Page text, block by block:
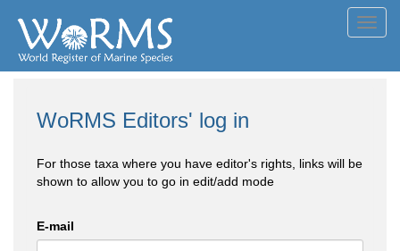
WoRMS Editors' log in
For those taxa where you have editor's rights, links will be
shown to allow you to go in edit/add mode
E-mail